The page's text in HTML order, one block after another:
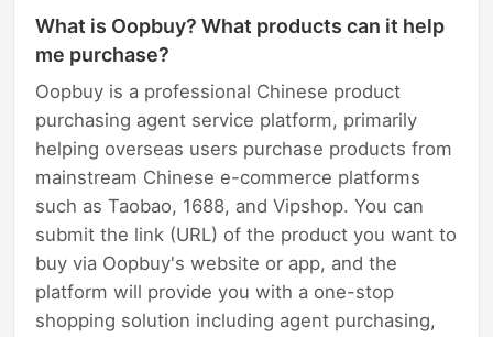
What is Oopbuy? What products can it help
me purchase?
Oopbuy is a professional Chinese product
purchasing agent service platform, primarily
helping overseas users purchase products from
mainstream Chinese e-commerce platforms
such as Taobao, 1688, and Vipshop. You can
submit the link (URL) of the product you want to
buy via Oopbuy's website or app, and the
platform will provide you with a one-stop
shopping solution including agent purchasing,